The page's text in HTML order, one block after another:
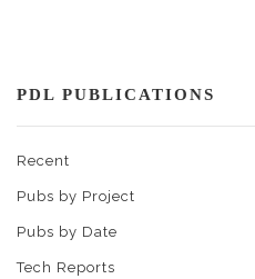
PDL PUBLICATIONS
Recent
Pubs by Project
Pubs by Date
Tech Reports